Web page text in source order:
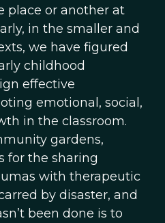
place or another at
in the smaller and
we have figured
childhood
effective
emotional, social,
in the classroom.
gardens,
for the sharing
with therapeutic
by disaster, and
been done is to